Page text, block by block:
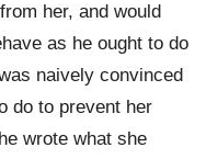
her, and would
as he ought to do
naively convinced
do to prevent her
wrote what she